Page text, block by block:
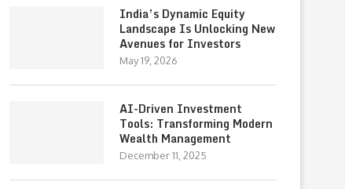
India’s Dynamic Equity
Landscape Is Unlocking New
Avenues for Investors
May 19, 2026
AI-Driven Investment
Tools: Transforming Modern
Wealth Management
December 11, 2025